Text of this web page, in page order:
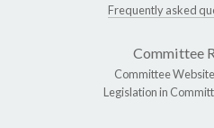
Frequently asked
Committee
Committee Website
Legislation in